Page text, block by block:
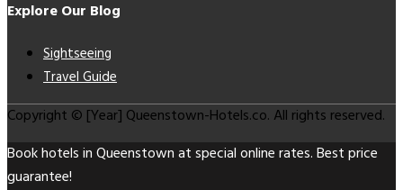
Explore Our Blog
Sightseeing
Travel Guide
Copyright © [Year] Queenstown-Hotels.co. All rights reserved.
Book hotels in Queenstown at special online rates. Best price
guarantee!